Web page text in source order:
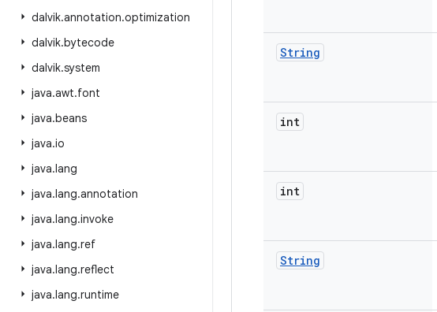
dalvik.annotation.optimization
dalvik.bytecode
dalvik.system
java.awt.font
java.beans
java.io
java.lang
java.lang.annotation
java.lang.invoke
java.lang.ref
java.lang.reflect
java.lang.runtime
String
int
int
String